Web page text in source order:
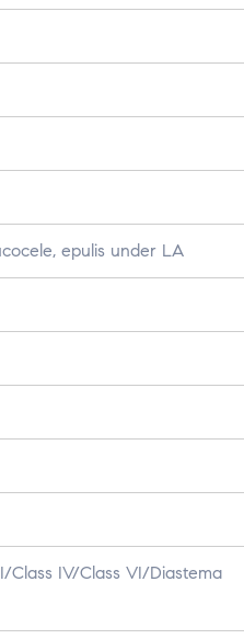
epulis under LA
Class IV/Class VI/Diastema